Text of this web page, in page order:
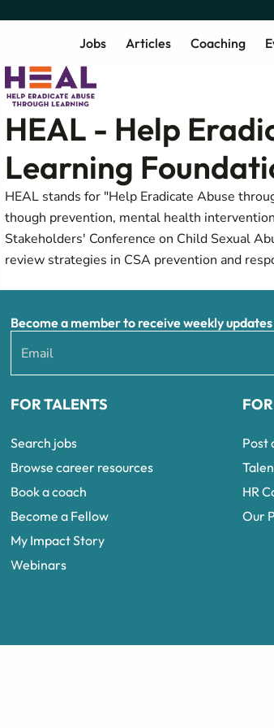
Jobs Articles Coaching
HEAL - Help
Learning
HEAL stands for "Help Eradicate Abuse
though prevention, mental health
Stakeholders' Conference on Child Sexual
review strategies in CSA prevention and
Become a member to receive weekly
FOR TALENTS
Search jobs
Browse career resources
Book a coach
Become a Fellow
My Impact Story
Webinars
Post
HR
Our